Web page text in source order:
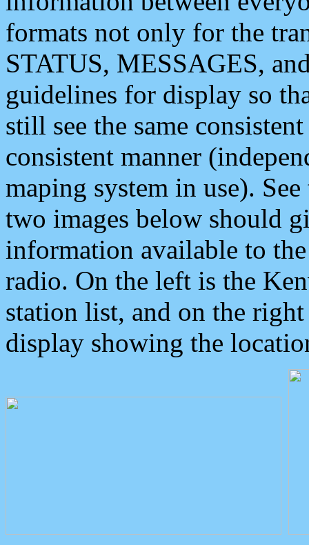
formats not only for the
STATUS, MESSAGES,
guidelines for display so
still see the same
consistent manner
maping system in use).
two images below should
information available to
radio. On the left is the
station list, and on the
display showing the